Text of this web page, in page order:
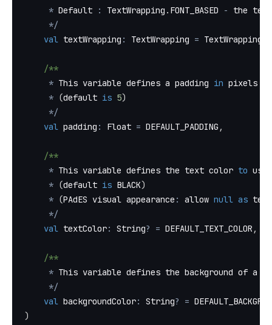
* Default : TextWrapping . FONT_BASED -
the
*/
val textWrapping : TextWrapping = TextWrapping
/**
* This variable defines a padding in pixels
* (default is 5)
*/
val padding : Float = DEFAULT_PADDING ,
/**
* This variable defines the text color to use
* (default is BLACK)
* (PAdES visual appearance : allow null as
*/
val textColor: String? = DEFAULT_TEXT_COLOR ,
/**
* This variable defines the background of a
*/
val backgroundColor: String? =
)